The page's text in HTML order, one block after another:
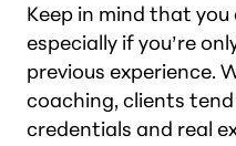
Keep in mind that
especially if you’re
previous experience.
coaching, clients
credentials and real